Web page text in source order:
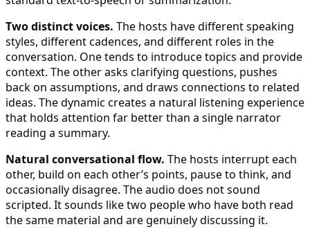
Two distinct voices. The hosts have different speaking
styles, different cadences, and different roles in the
conversation. One tends to introduce topics and provide
context. The other asks clarifying questions, pushes
back on assumptions, and draws connections to related
ideas. The dynamic creates a natural listening experience
that holds attention far better than a single narrator
reading a summary.
Natural conversational flow. The hosts interrupt each
other, build on each other’s points, pause to think, and
occasionally disagree. The audio does not sound
scripted. It sounds like two people who have both read
the same material and are genuinely discussing it.